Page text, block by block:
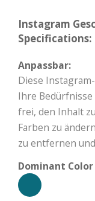
Instagram
Specifications:
Anpassbar:
Diese
Ihre Bedürfnisse
frei, den Inhalt
Farben zu
zu entfernen
Dominant Color